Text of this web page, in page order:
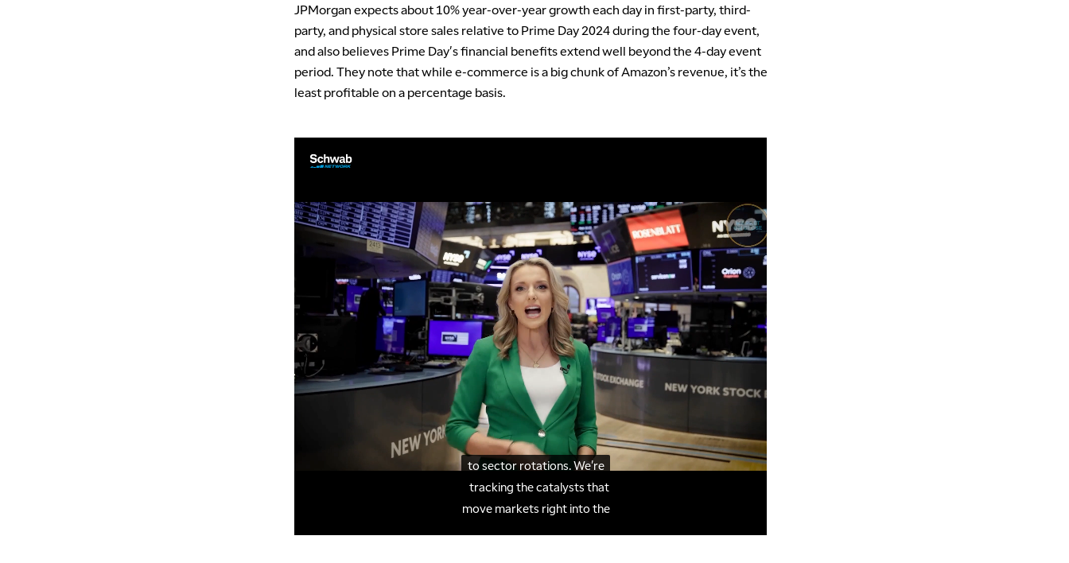
JPMorgan expects about 10% year-over-year growth each day in first-party, third-
party, and physical store sales relative to Prime Day 2024 during the four-day event,
and also believes Prime Day's financial benefits extend well beyond the 4-day event
period. They note that while e-commerce is a big chunk of Amazon’s revenue, it’s the
least profitable on a percentage basis.